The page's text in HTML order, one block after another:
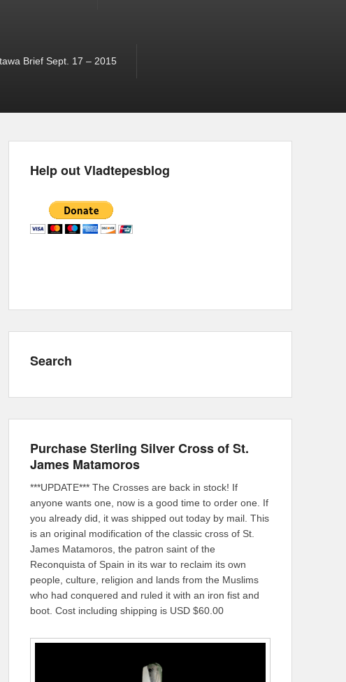
Brief Sept. 17 – 2015
Help out Vladtepesblog
Search
Purchase Sterling Silver Cross of St.
James Matamoros
***UPDATE*** The Crosses are back in stock! If
anyone wants one, now is a good time to order one. If
you already did, it was shipped out today by mail. This
is an original modification of the classic cross of St.
James Matamoros, the patron saint of the
Reconquista of Spain in its war to reclaim its own
people, culture, religion and lands from the Muslims
who had conquered and ruled it with an iron fist and
boot. Cost including shipping is USD $60.00